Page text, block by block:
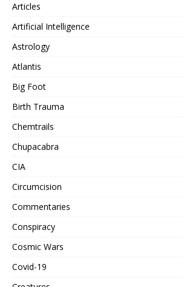
Articles
Artificial Intelligence
Astrology
Atlantis
Big Foot
Birth Trauma
Chemtrails
Chupacabra
CIA
Circumcision
Commentaries
Conspiracy
Cosmic Wars
Covid-19